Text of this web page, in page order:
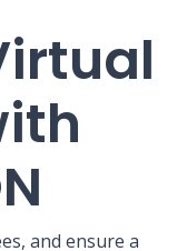
and ensure a